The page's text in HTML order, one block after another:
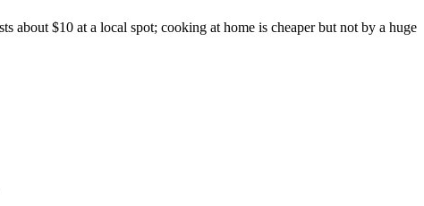
$10 at a local spot; cooking at home is cheaper but not by a huge